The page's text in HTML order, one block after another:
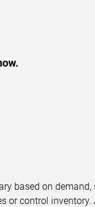
based on
or control